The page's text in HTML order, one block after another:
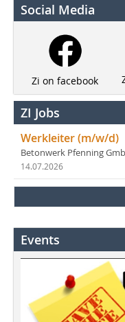
Social Media
Zi on facebook
ZI Jobs
Werkleiter (m/w/d)
Betonwerk Pfenning
14.07.2026
Events